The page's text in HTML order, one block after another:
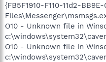
{FB5F1910-F110-11d2-
O10 - Unknown file in
O10 - Unknown file in